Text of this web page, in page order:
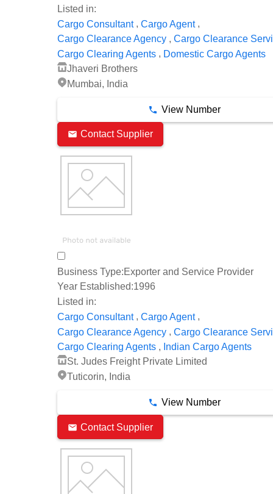
Listed in:
Cargo Consultant, Cargo Agent,
Cargo Clearance Agency , Cargo Clearance
Cargo Clearing Agents , Domestic Cargo Agents
Jhaveri Brothers
Mumbai, India
View Number
Contact Supplier
Business Type:Exporter and Service Provider
Year Established:1996
Listed in:
Cargo Consultant, Cargo Agent,
Cargo Clearance Agency , Cargo Clearance
Cargo Clearing Agents , Indian Cargo Agents
St. Judes Freight Private Limited
Tuticorin, India
View Number
Contact Supplier